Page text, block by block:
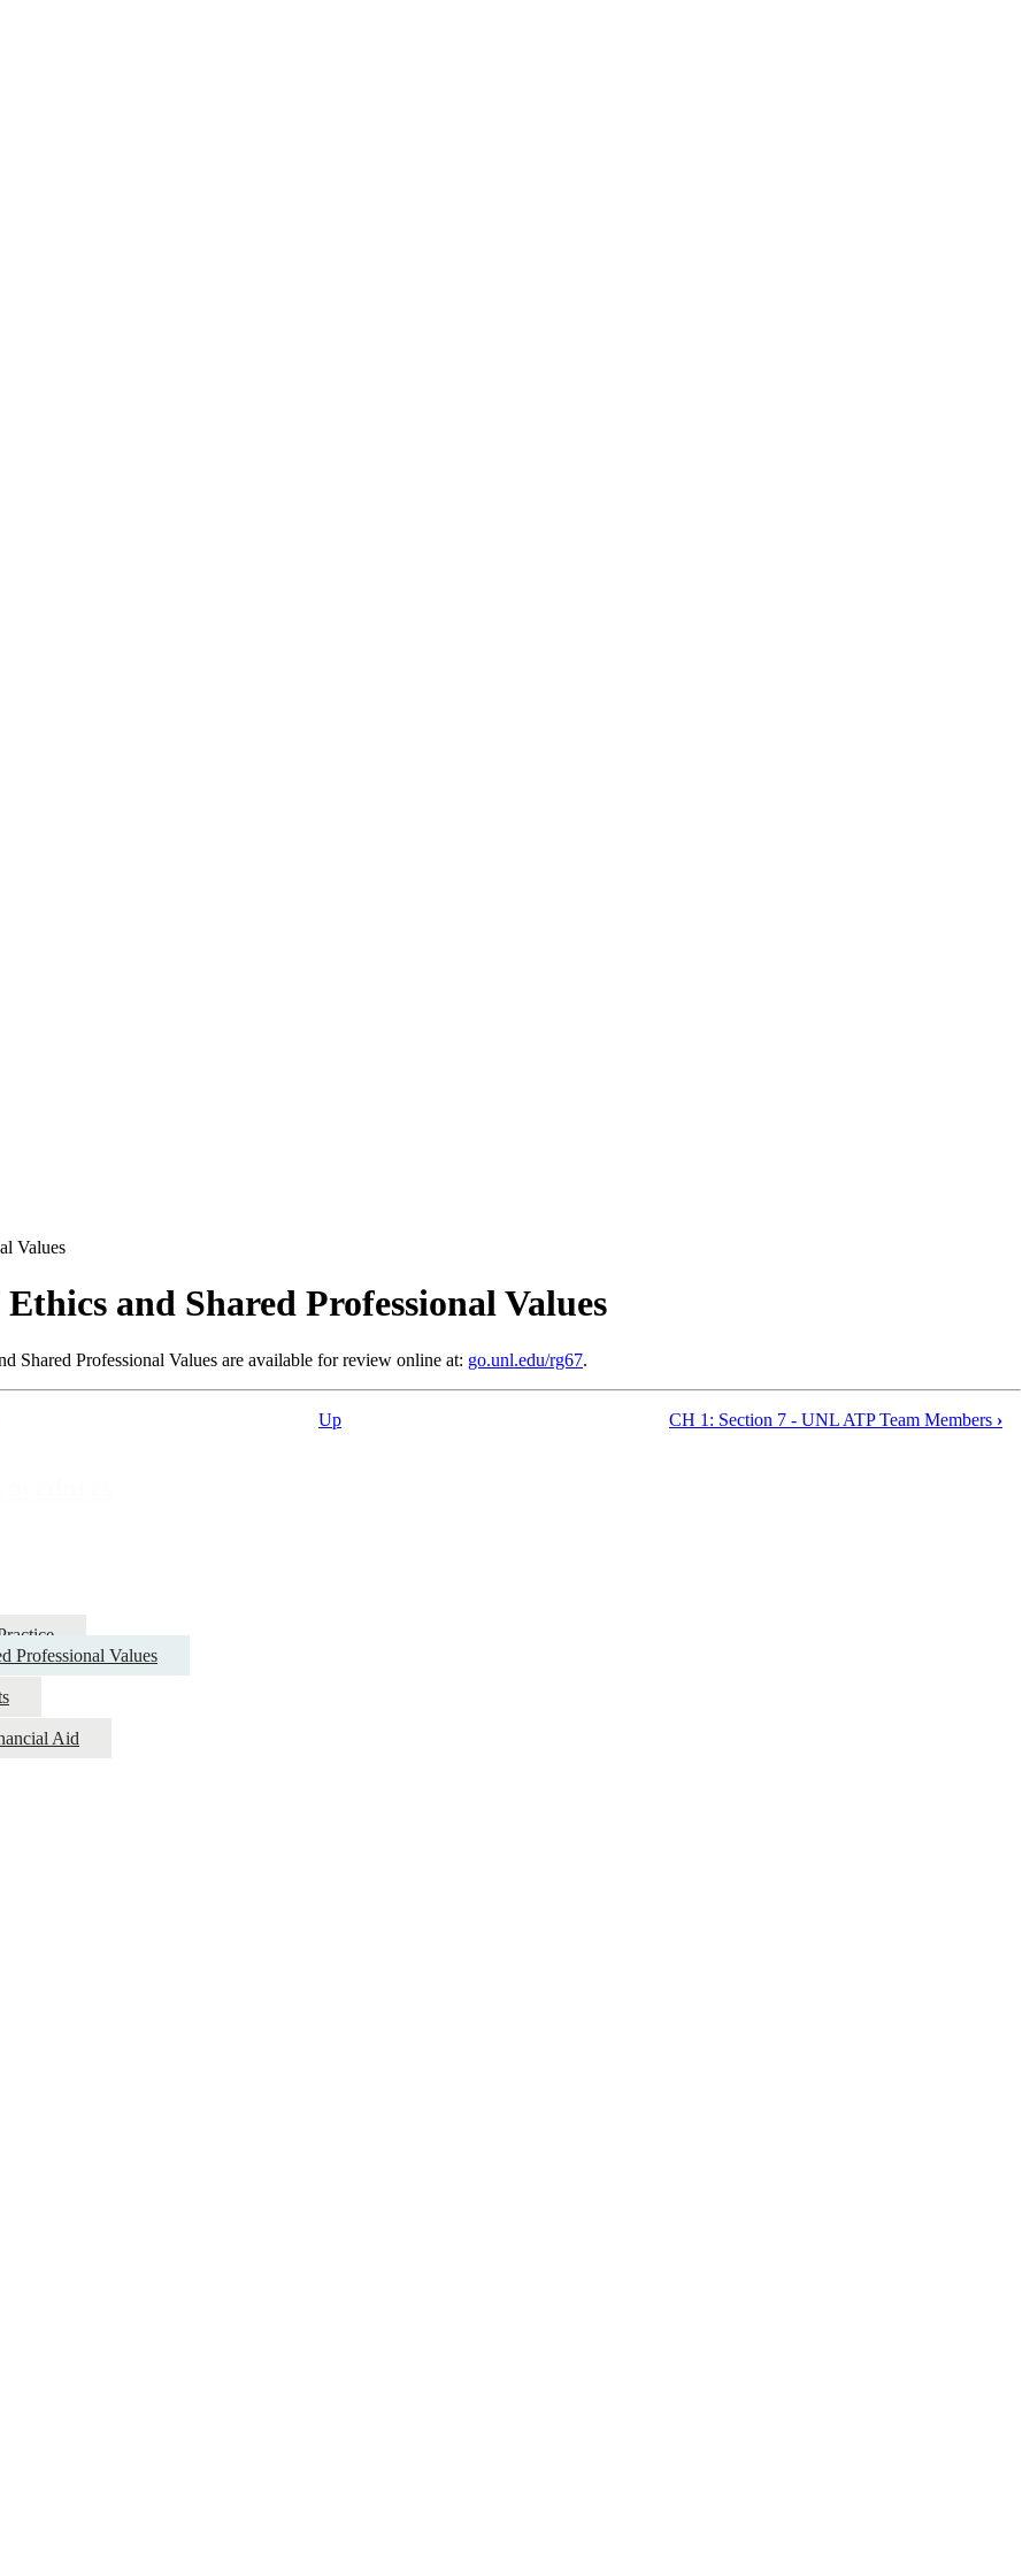
Values
and Shared Professional Values
Shared Professional Values are available for review online at: go.unl.edu/rg67.
Up CH 1: Section 7 - UNL ATP Team Members ›
Professional Values
Aid